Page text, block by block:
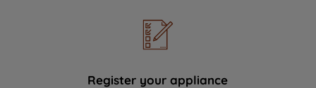
Register your appliance